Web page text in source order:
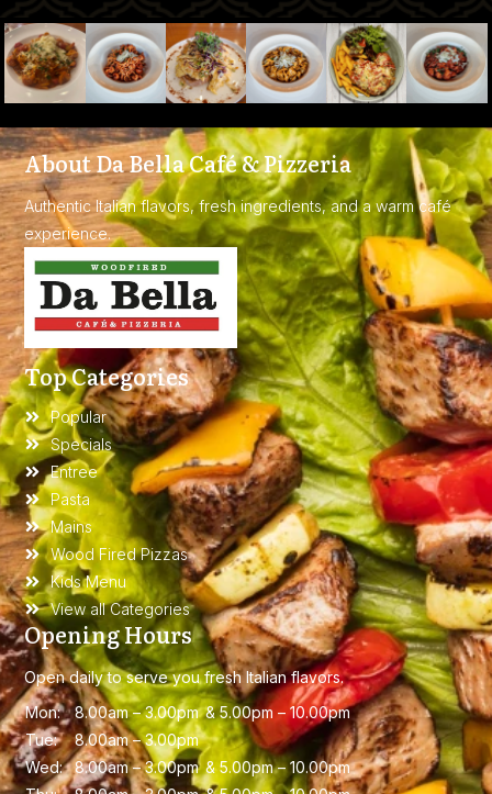
About Da Bella Café & Pizzeria
Authentic Italian flavors, fresh ingredients, and a warm café
experience.
Top Categories
Popular
Specials
Entree
Pasta
Mains
Wood Fired Pizzas
Kids Menu
View all Categories
Opening Hours
Open daily to serve you fresh Italian flavors.
Mon:
8.00am – 3.00pm &5.00pm – 10.00pm
Tue:
8.00am – 3.00pm
Wed: 8.00am – 3.00pm &5.00pm – 10.00pm